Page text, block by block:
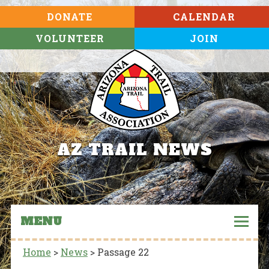
DONATE
VOLUNTEER
CALENDAR
JOIN
AZ TRAIL NEWS
MENU
Home > News> Passage 22